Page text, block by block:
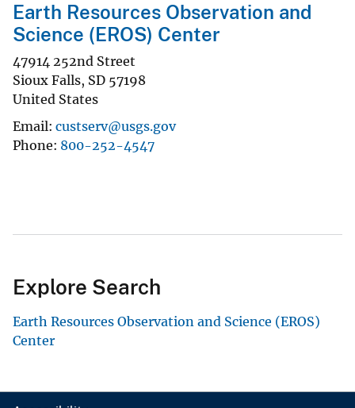
Earth Resources Observation and
Science (EROS) Center
47914 252nd Street
Sioux Falls, SD 57198
United States
Email custserv@usgs.gov
Phone 800-252-4547
Explore Search
Earth Resources Observation and Science (EROS)
Center